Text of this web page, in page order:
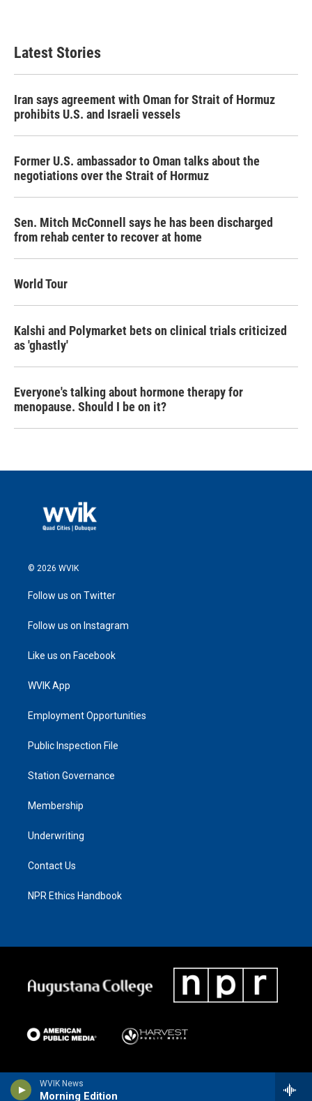
WVIK News
Morning Edition
Latest Stories
Iran says agreement with Oman for Strait of Hormuz
prohibits U.S. and Israeli vessels
Former U.S. ambassador to Oman talks about the
negotiations over the Strait of Hormuz
Sen. Mitch McConnell says he has been discharged
from rehab center to recover at home
World Tour
Kalshi and Polymarket bets on clinical trials criticized
as 'ghastly'
Everyone's talking about hormone therapy for
menopause. Should I be on it?
© 2026 WVIK
Follow us on Twitter
Follow us on Instagram
Like us on Facebook
WVIK App
Employment Opportunities
Public Inspection File
Station Governance
Membership
Underwriting
Contact Us
NPR Ethics Handbook